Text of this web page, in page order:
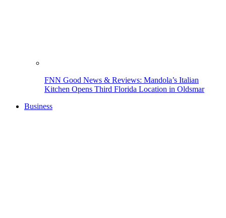
FNN Good News & Reviews: Mandola’s Italian
Kitchen Opens Third Florida Location in Oldsmar
Business